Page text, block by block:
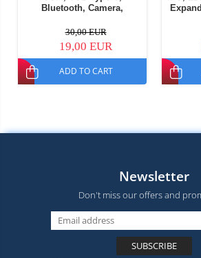
Bluetooth, Camera,
Radio, 1800mAh Battery,
SOS Button, Black, Dual
SIM
30,00 EUR
19,00 EUR
ADD TO CART
Newsletter
Don't miss our offers and